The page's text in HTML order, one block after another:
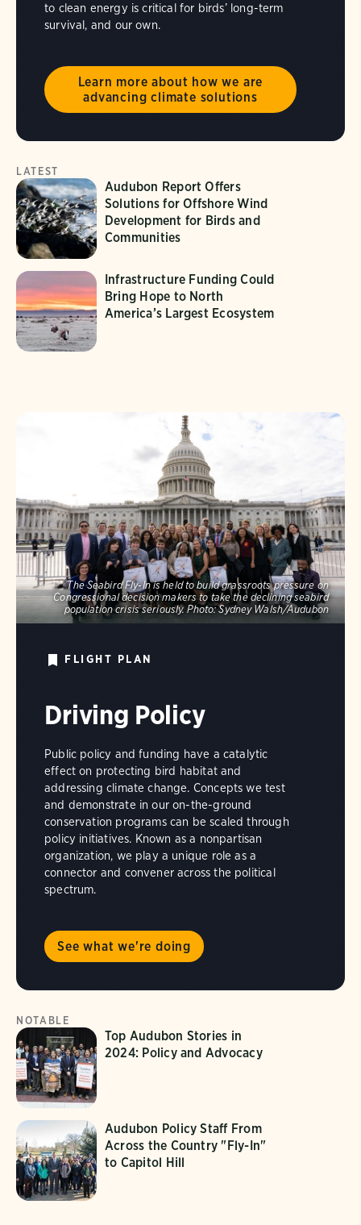
to clean energy is critical for birds’ long-term
survival, and our own.
Learn more about how we are
advancing climate solutions
LATEST
Audubon Report Offers
Solutions for Offshore Wind
Development for Birds and
Communities
Infrastructure Funding Could
Bring Hope to North
America’s Largest Ecosystem
The Seabird Fly-In is held to build grassroots pressure on
Congressional decision makers to take the declining seabird
population crisis seriously. Photo: Sydney Walsh/Audubon
FLIGHT PLAN
Driving Policy
Public policy and funding have a catalytic
effect on protecting bird habitat and
addressing climate change. Concepts we test
and demonstrate in our on-the-ground
conservation programs can be scaled through
policy initiatives. Known as a nonpartisan
organization, we play a unique role as a
connector and convener across the political
spectrum.
See what we're doing
NOTABLE
Top Audubon Stories in
2024: Policy and Advocacy
Audubon Policy Staff From
Across the Country "Fly-In"
to Capitol Hill